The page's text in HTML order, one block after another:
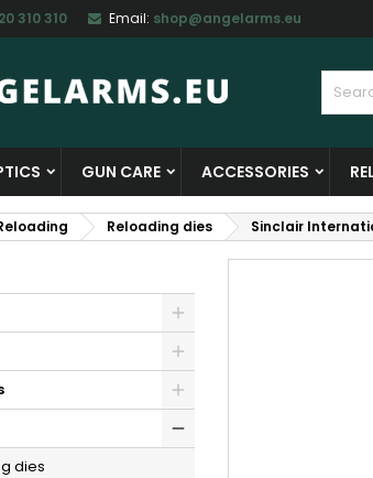
310 310 Email: shop@angelarms.eu
GUN CARE ACCESSORIES
Reloading dies Sinclair
dies
My
Create
Sign in
You need